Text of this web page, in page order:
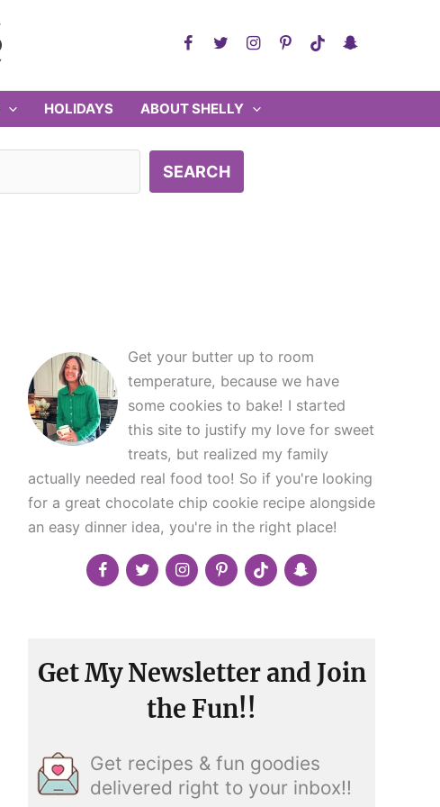
HOLIDAYS ABOUT SHELLY
SEARCH
Get your butter up to room
temperature, because we have
some cookies to bake! I started
this site to justify my love for sweet
treats, but realized my family
actually needed real food too! So if you're looking
for a great chocolate chip cookie recipe alongside
an easy dinner idea, you're in the right place!
Get My Newsletter and Join
the Fun!!
Get recipes & fun goodies
delivered right to your inbox!!